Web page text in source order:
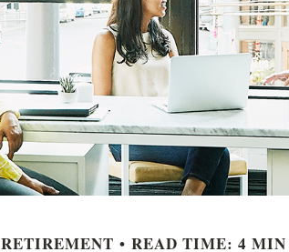
RETIREMENT READ TIME: 4 MIN